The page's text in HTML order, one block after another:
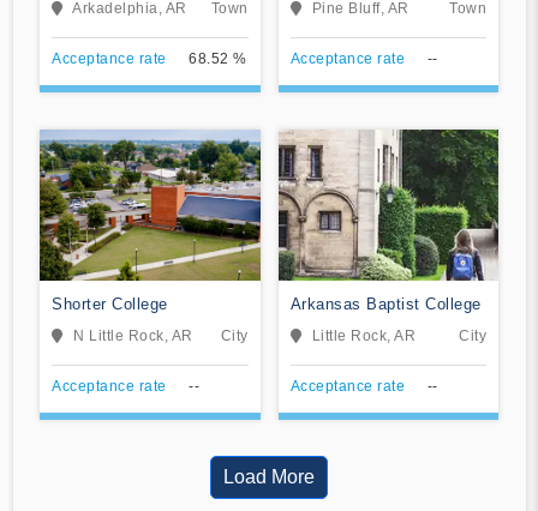
Arkadelphia, AR Town
Acceptance rate 68.52 %
Pine Bluff, AR Town
Acceptance rate --
Shorter College
N Little Rock, AR City
Acceptance rate --
Arkansas Baptist College
Little Rock, AR City
Acceptance rate --
Load More